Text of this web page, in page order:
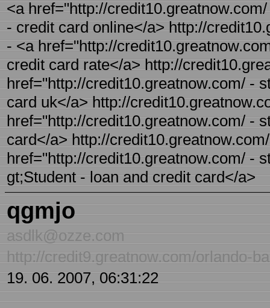
<a href="http://
- credit card online</a> http://
- <a href="http://
credit card rate</a> http://
href="http://credit10.greatnow.com/ -
card uk</a> http://
href="http://credit10.greatnow.com/ -
card</a> http://
href="http://credit10.greatnow.com/ -
gt;Student - loan and credit card</a>
qgmjo
asdlk@ozze.com
http://credit9.greatnow.com/orlando-
19. 06. 2007, 06:31:22